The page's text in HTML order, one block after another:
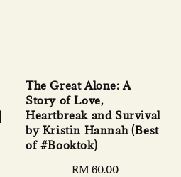
The Great Alone: A
Story of Love,
Heartbreak and Survival
by Kristin Hannah (Best
of #Booktok)
Regular
RM 60.00